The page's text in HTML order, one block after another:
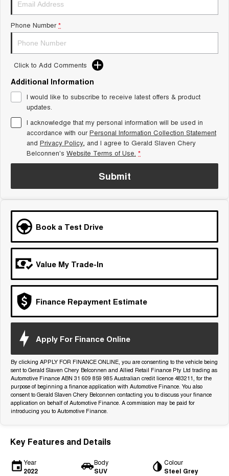
1,200km Range | 7-seat
Tiggo 9 Super Hybrid
Available Now - 7-seater Large
SUV
Small SUV
Tiggo 4
From $23,990 Driveaway - #1
BEST SELLING SMALL SUV* seater Small SUV
Chery C5
From $28,990 Driveaway - Form
meets function
Chery E5
From $37,990 Driveaway - All-
From $31,990 Driveaway - Hybrid
Medium SUV
From $29,990 Driveaway - 5- From $34,990 Driveaway -
Tiggo 8 Pro Max
From $38,990 Driveaway - 7-
Tiggo 8 Super Hybrid
From $45,990 Driveaway -
Tiggo 9 Super Hybrid
Available Now - 7-seater Large
Phone Number *
Click to Add Comments
Additional Information
I would like to subscribe to receive latest offers & product
updates.
I acknowledge that my personal information will be used in
accordance with ourPersonal Information Collection Statement
and Privacy Policy, and I agree to Gerald Slaven Chery
Belconnen's Website Terms of Use. *
Submit
Book a Test Drive
Value My Trade-In
Finance Repayment Estimate
Apply For Finance Online
By clicking APPLY FOR FINANCE ONLINE, you are consenting to the vehicle being
sent to Gerald Slaven Chery Belconnen and Allied Retail Finance Pty Ltd trading as
Automotive Finance ABN 31 609 859 985 Australian credit licence 483211, for the
purpose of beginning a finance application with Automotive Finance. You also
consent to Gerald Slaven Chery Belconnen contacting you to discuss your finance
application on behalf of Automotive Finance. A commission may be paid for
introducing you to Automotive Finance.
Key Features and Details
Year
2022
Body
SUV
Colour
Steel Grey